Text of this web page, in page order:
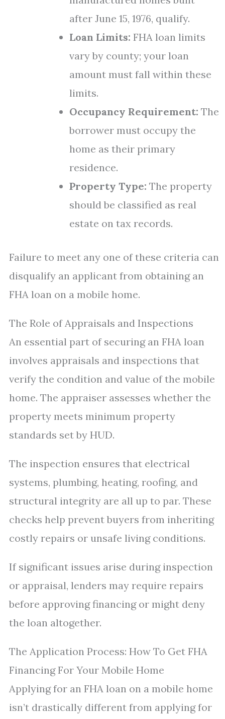
after June 15, 1976, qualify.
Loan Limits: FHA loan limits
vary by county; your loan
amount must fall within these
limits.
Occupancy Requirement: The
borrower must occupy the
home as their primary
residence.
Property Type: The property
should be classified as real
estate on tax records.
Failure to meet any one of these criteria can
disqualify an applicant from obtaining an
FHA loan on a mobile home.
The Role of Appraisals and Inspections
An essential part of securing an FHA loan
involves appraisals and inspections that
verify the condition and value of the mobile
home. The appraiser assesses whether the
property meets minimum property
standards set by HUD.
The inspection ensures that electrical
systems, plumbing, heating, roofing, and
structural integrity are all up to par. These
checks help prevent buyers from inheriting
costly repairs or unsafe living conditions.
If significant issues arise during inspection
or appraisal, lenders may require repairs
before approving financing or might deny
the loan altogether.
The Application Process: How To Get FHA
Financing For Your Mobile Home
Applying for an FHA loan on a mobile home
isn’t drastically different from applying for